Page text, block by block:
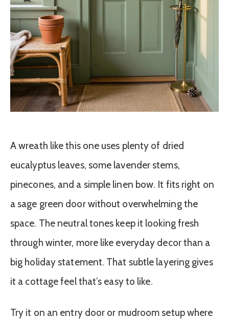
A wreath like this one uses plenty of dried
eucalyptus leaves, some lavender stems,
pinecones, and a simple linen bow. It fits right on
a sage green door without overwhelming the
space. The neutral tones keep it looking fresh
through winter, more like everyday decor than a
big holiday statement. That subtle layering gives
it a cottage feel that’s easy to like.
Try it on an entry door or mudroom setup where